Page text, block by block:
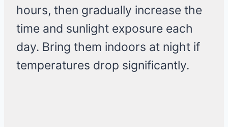
hours, then gradually increase the
time and sunlight exposure each
day. Bring them indoors at night if
temperatures drop significantly.